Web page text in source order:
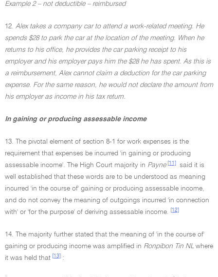
Example 2 – not deductible – reimbursed
12. Alex takes a company car to attend a work-related meeting. He
spends $28 to park the car at the location of the meeting. When he
returns to his office, he provides the car parking receipt to his
employer and his employer pays him the $28 he has spent. As this is
a reimbursement, Alex cannot claim a deduction for the car parking
expense. For the same reason, he would not declare the amount from
his employer as income in his tax return.
In gaining or producing assessable income
13. The pivotal element of section 8-1 for work expenses is the
requirement that expenses be incurred 'in gaining or producing
assessable income'. The High Court majority in Payne [11]
said it is
well established that these words are to be understood as meaning
incurred 'in the course of' gaining or producing assessable income,
and do not convey the meaning of outgoings incurred 'in connection
with' or 'for the purpose' of deriving assessable income.
[12]
14. The majority further stated that the meaning of 'in the course of'
gaining or producing income was amplified in Ronpibon Tin NLwhere
it was held that
[13] :